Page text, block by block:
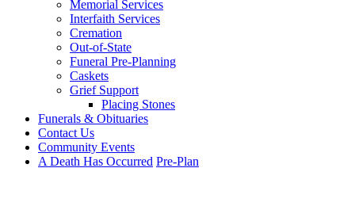
Memorial Services
Interfaith Services
Cremation
Out-of-State
Funeral Pre-Planning
Caskets
Grief Support
Placing Stones
Funerals & Obituaries
Contact Us
Community Events
A Death Has Occurred Pre-Plan